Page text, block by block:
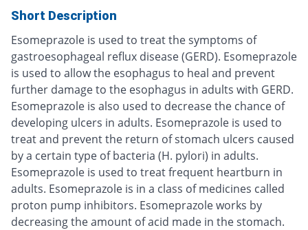
Short Description
Esomeprazole is used to treat the symptoms of
gastroesophageal reflux disease (GERD). Esomeprazole
is used to allow the esophagus to heal and prevent
further damage to the esophagus in adults with GERD.
Esomeprazole is also used to decrease the chance of
developing ulcers in adults. Esomeprazole is used to
treat and prevent the return of stomach ulcers caused
by a certain type of bacteria (H. pylori) in adults.
Esomeprazole is used to treat frequent heartburn in
adults. Esomeprazole is in a class of medicines called
proton pump inhibitors. Esomeprazole works by
decreasing the amount of acid made in the stomach.